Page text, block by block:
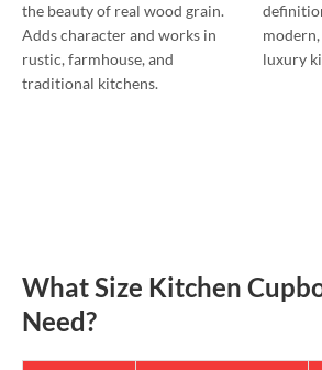
the beauty of real wood grain.
Adds character and works in
rustic, farmhouse, and
traditional kitchens.
luxury
What Size Kitchen
Need?